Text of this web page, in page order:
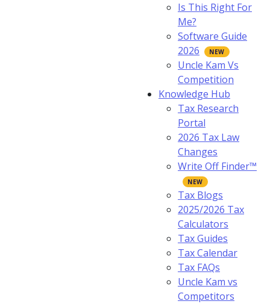
Is This Right For
Me?
Software Guide
2026
Uncle Kam Vs
Competition
Knowledge Hub
Tax Research
Portal
2026 Tax Law
Changes
Write Off Finder™
Tax Blogs
2025/2026 Tax
Calculators
Tax Guides
Tax Calendar
Tax FAQs
Uncle Kam vs
Competitors